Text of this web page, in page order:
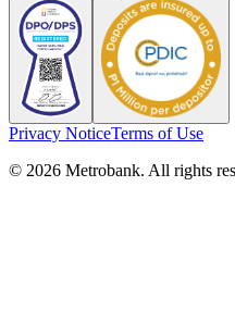
Privacy NoticeTerms of Use
© 2026 Metrobank. All rights